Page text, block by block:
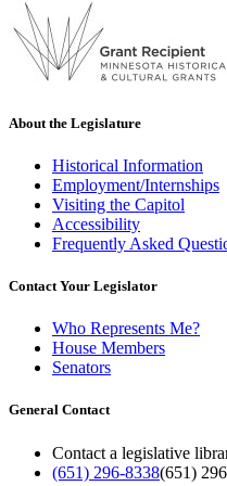
About the Legislature
Historical Information
Employment/Internships
Visiting the Capitol
Accessibility
Frequently Asked
Contact Your Legislator
Who Represents Me?
House Members
Senators
General Contact
Contact a legislative
(651) 296-8338(651)